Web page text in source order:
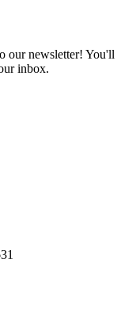
our newsletter! You'll
inbox.